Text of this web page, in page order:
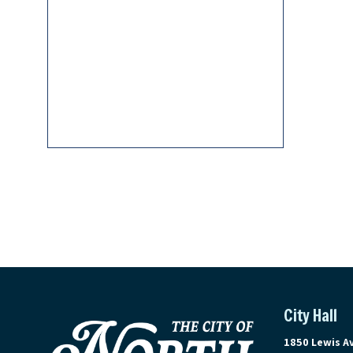
City Hall
View address
1850 Lewis